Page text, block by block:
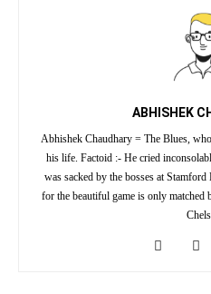
ABHISHEK
Abhishek Chaudhary = The Blues,
his life. Factoid :- He cried
was sacked by the bosses at
for the beautiful game is only